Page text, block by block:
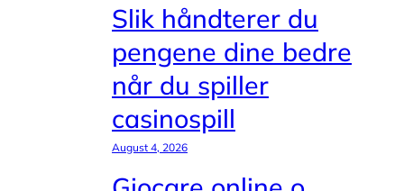
Slik håndterer du
pengene dine bedre
når du spiller
casinospill
August 4, 2026